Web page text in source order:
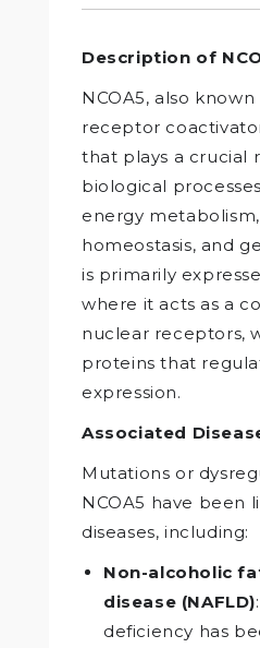
Description of
NCOA5, also
receptor
that plays a crucial
biological
energy
homeostasis, and
is primarily
where it acts as a
nuclear receptors,
proteins that
expression.
Associated
Mutations or
NCOA5 have been
diseases, including:
Non-alcoholic
disease (NAFLD)
deficiency has